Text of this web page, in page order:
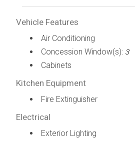
Vehicle Features
Air Conditioning
Concession Window(s): 3
Cabinets
Kitchen Equipment
Fire Extinguisher
Electrical
Exterior Lighting